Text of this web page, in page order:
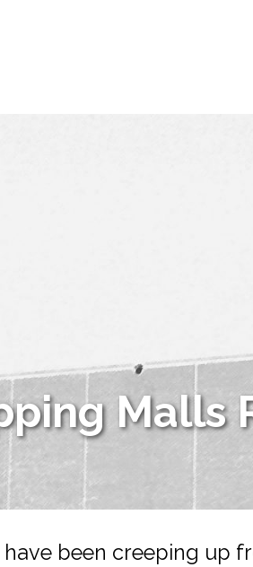
Malls
been creeping up